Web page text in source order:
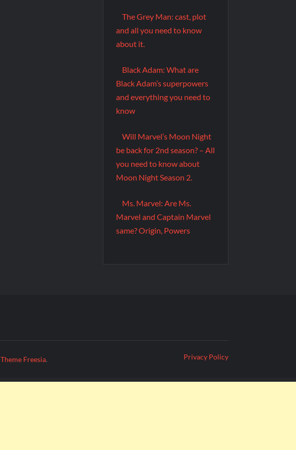
The Grey Man: cast, plot
and all you need to know
about it.
Black Adam: What are
Black Adam’s superpowers
and everything you need to
know
Will Marvel’s Moon Night
be back for 2nd season? – All
you need to know about
Moon Night Season 2.
Ms. Marvel: Are Ms.
Marvel and Captain Marvel
same? Origin, Powers
Theme Freesia. Privacy Policy